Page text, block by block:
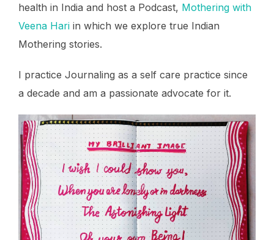
health in India and host a Podcast, Mothering with
Veena Hari in which we explore true Indian
Mothering stories.
I practice Journaling as a self care practice since
a decade and am a passionate advocate for it.